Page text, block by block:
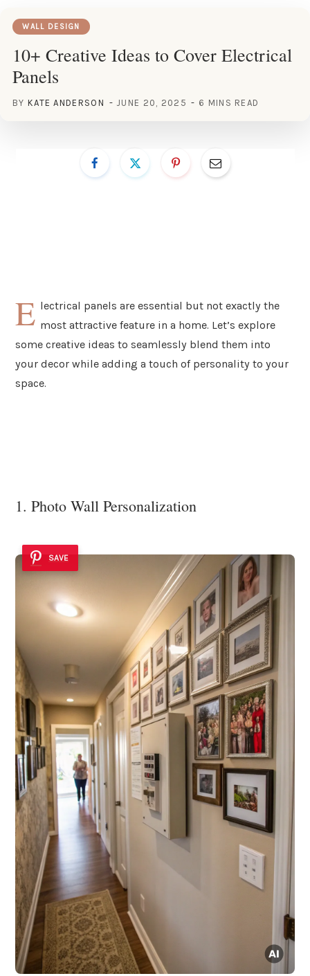
WALL DESIGN
10+ Creative Ideas to Cover Electrical
Panels
BY KATE ANDERSON JUNE 20, 2025 6 MINS READ
E lectrical panels are essential but not exactly the
most attractive feature in a home. Let’s explore
some creative ideas to seamlessly blend them into
your decor while adding a touch of personality to your
space.
1. Photo Wall Personalization
SAVE